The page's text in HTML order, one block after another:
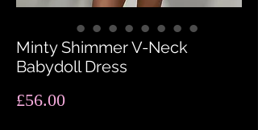
Minty Shimmer V-Neck
Babydoll Dress
£56.00Price